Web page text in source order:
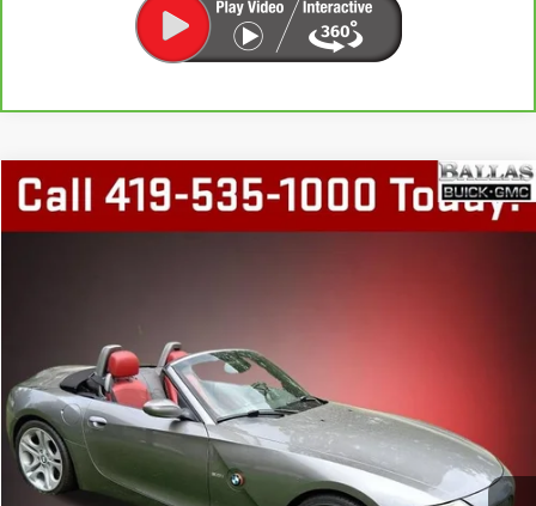
USED 2003BMW Z43.0I
105,618 mi
COMMENTS
$12,448
BALLAS PRICE
START BUYING PROCESS
GET TODAY'S PRICE
Compare Vehicle